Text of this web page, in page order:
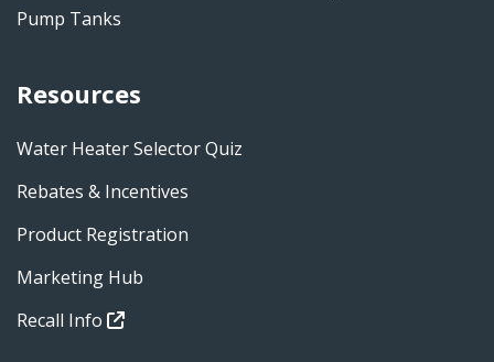
Pump Tanks
Resources
Water Heater Selector Quiz
Rebates & Incentives
Product Registration
Marketing Hub
Recall Info